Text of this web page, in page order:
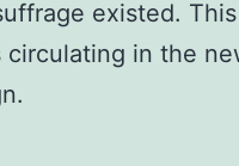
existed.
in the